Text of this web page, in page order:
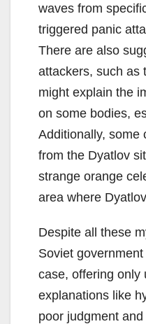
waves from
triggered panic
There are also
attackers, such as
might explain the
on some bodies,
Additionally, some
from the Dyatlov
strange orange
area where
Despite all these
Soviet
case, offering only
explanations like
poor judgment